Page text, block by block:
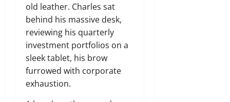
old leather. Charles sat
behind his massive desk,
reviewing his quarterly
investment portfolios on a
sleek tablet, his brow
furrowed with corporate
exhaustion.